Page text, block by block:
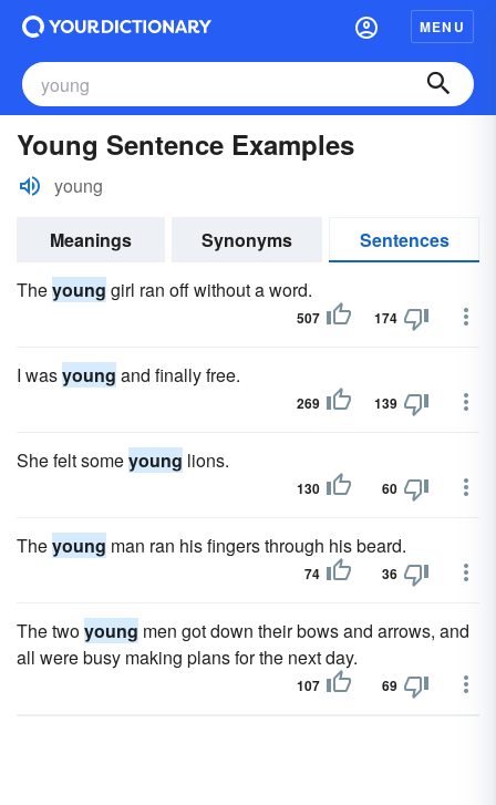
MENU
Young Sentence Examples
young
Meanings Synonyms
Sentences
Theyoung girl ran off without a word.
507 174
I wasyoung and finally free.
269 139
She felt someyoung lions.
130 60
Theyoung man ran his fingers through his beard.
74 36
The twoyoung men got down their bows and arrows, and
all were busy making plans for the next day.
107 69